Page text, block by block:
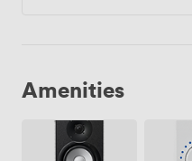
Amenities